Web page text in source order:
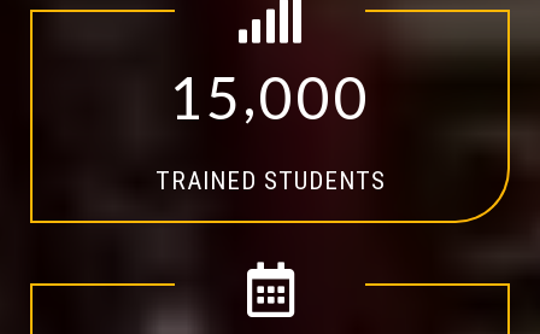
15,000
TRAINED STUDENTS